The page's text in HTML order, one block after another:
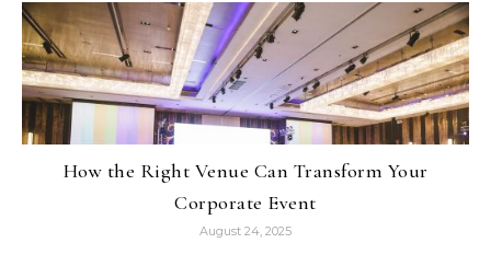
How the Right Venue Can Transform Your
Corporate Event
August 24, 2025